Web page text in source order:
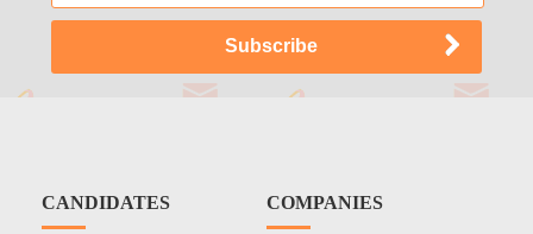
CANDIDATES COMPANIES